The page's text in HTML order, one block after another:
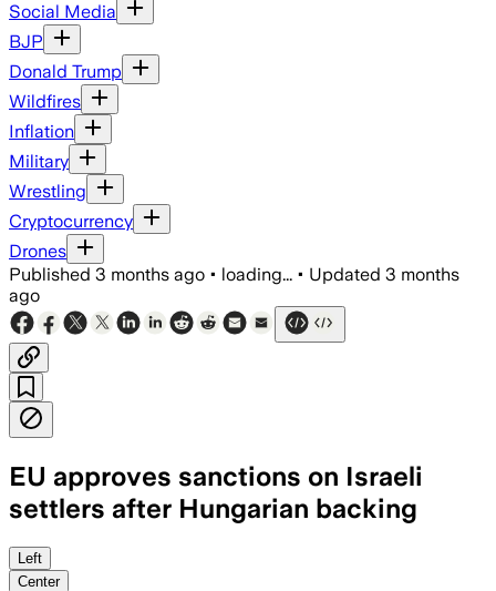
Social Media
BJP
Donald Trump
Wildfires
Inflation
Military
Wrestling
Cryptocurrency
Drones
Published 3 months ago • loading... • Updated 3 months
ago
EU approves sanctions on Israeli
settlers after Hungarian backing
The package blacklists seven
Left
Center